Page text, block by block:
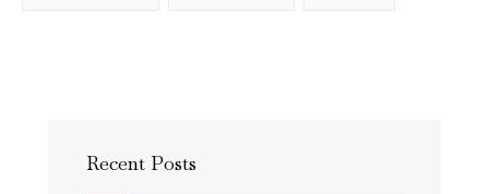
Recent Posts